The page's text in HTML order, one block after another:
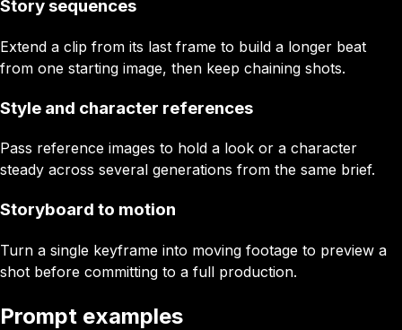
Story sequences
Extend a clip from its last frame to build a longer beat
from one starting image, then keep chaining shots.
Style and character references
Pass reference images to hold a look or a character
steady across several generations from the same brief.
Storyboard to motion
Turn a single keyframe into moving footage to preview a
shot before committing to a full production.
Prompt examples